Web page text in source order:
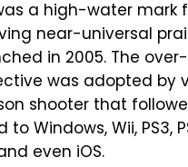
a high-water mark
near-universal
in 2005. The
was adopted by
shooter that
Windows, Wii, PS3,
even iOS.